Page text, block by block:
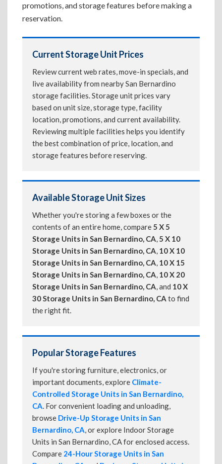
promotions, and storage features before making a
reservation.
Current Storage Unit Prices
Review current web rates, move-in specials, and
live availability from nearby San Bernardino
storage facilities. Storage unit prices vary
based on unit size, storage type, facility
location, promotions, and current availability.
Reviewing multiple facilities helps you identify
the best combination of price, location, and
storage features before reserving.
Available Storage Unit Sizes
Whether you're storing a few boxes or the
contents of an entire home, compare5 X 5
Storage Units in San Bernardino, CA,5 X 10
Storage Units in San Bernardino, CA, 10 X 10
Storage Units in San Bernardino, CA, 10 X 15
Storage Units in San Bernardino, CA, 10 X 20
Storage Units in San Bernardino, CA, and 10 X
30 Storage Units in San Bernardino, CA to find
the right fit.
Popular Storage Features
If you're storing furniture, electronics, or
important documents, explore Climate-
Controlled Storage Units in San Bernardino,
CA. For convenient loading and unloading,
browse Drive-Up Storage Units in San
Bernardino, CA, or explore Indoor Storage
Units in San Bernardino, CA for enclosed access.
Compare 24-Hour Storage Units in San